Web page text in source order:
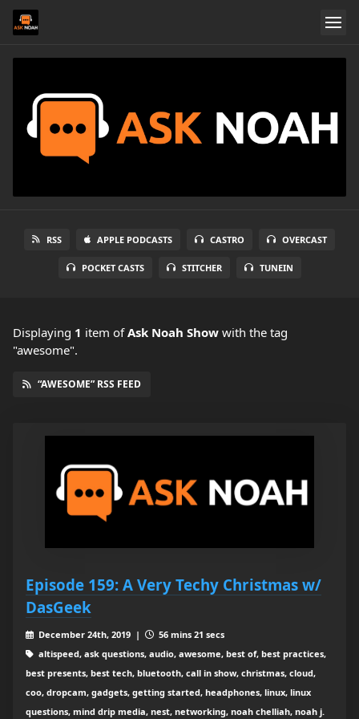
RSS APPLE PODCASTS CASTRO OVERCAST
POCKET CASTS STITCHER TUNEIN
Displaying 1 item ofAsk Noah Show with the tag
"awesome".
“AWESOME” RSS FEED
Episode 159: A Very Techy Christmas w/
DasGeek
December 24th, 2019 |
56 mins 21 secs
altispeed, ask questions, audio, awesome, best of, best practices,
best presents, best tech, bluetooth, call in show, christmas, cloud,
coo, dropcam, gadgets, getting started, headphones, linux, linux
questions, mind drip media, nest, networking, noah chelliah, noah j.